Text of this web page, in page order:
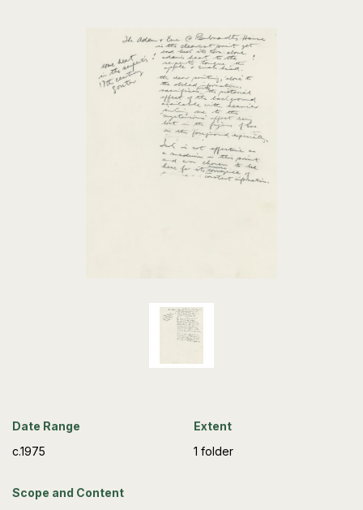
Date Range
c.1975
Extent
1 folder
Scope and Content